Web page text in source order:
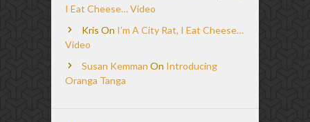
I Eat Cheese… Video
Kris On I’m A City Rat, I Eat Cheese…
Video
Susan Kemman On Introducing
Oranga Tanga